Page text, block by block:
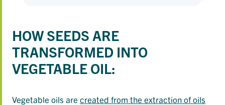
HOW SEEDS ARE
TRANSFORMED INTO
VEGETABLE OIL:
Vegetable oils are created from the extraction of oils